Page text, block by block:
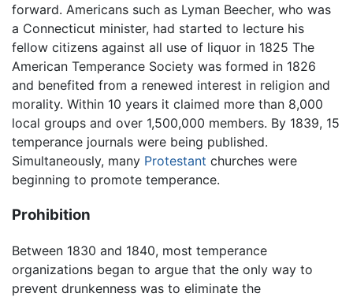
forward. Americans such as Lyman Beecher, who was
a Connecticut minister, had started to lecture his
fellow citizens against all use of liquor in 1825 The
American Temperance Society was formed in 1826
and benefited from a renewed interest in religion and
morality. Within 10 years it claimed more than 8,000
local groups and over 1,500,000 members. By 1839, 15
temperance journals were being published.
Simultaneously, many Protestant churches were
beginning to promote temperance.
Prohibition
Between 1830 and 1840, most temperance
organizations began to argue that the only way to
prevent drunkenness was to eliminate the